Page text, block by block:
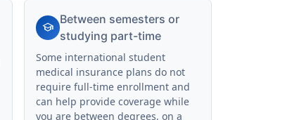
school
Between semesters or
studying part-time
Some international student
medical insurance plans do not
require full-time enrollment and
can help provide coverage while
you are between degrees, on a